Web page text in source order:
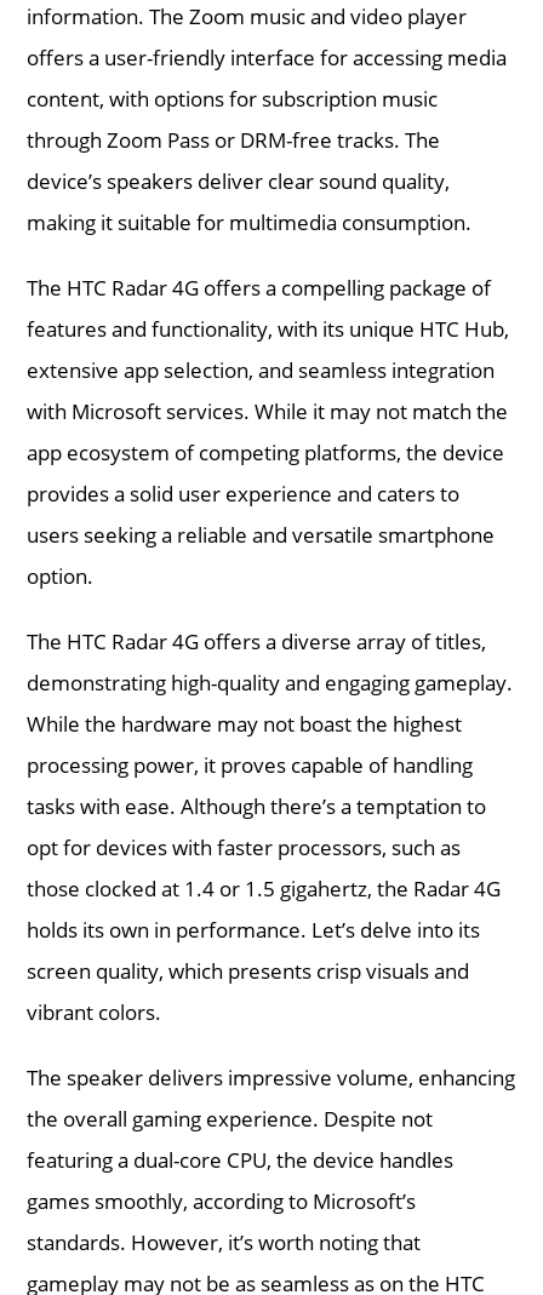
information. The Zoom music and video player
offers a user-friendly interface for accessing media
content, with options for subscription music
through Zoom Pass or DRM-free tracks. The
device’s speakers deliver clear sound quality,
making it suitable for multimedia consumption.
The HTC Radar 4G offers a compelling package of
features and functionality, with its unique HTC Hub,
extensive app selection, and seamless integration
with Microsoft services. While it may not match the
app ecosystem of competing platforms, the device
provides a solid user experience and caters to
users seeking a reliable and versatile smartphone
option.
The HTC Radar 4G offers a diverse array of titles,
demonstrating high-quality and engaging gameplay.
While the hardware may not boast the highest
processing power, it proves capable of handling
tasks with ease. Although there’s a temptation to
opt for devices with faster processors, such as
those clocked at 1.4 or 1.5 gigahertz, the Radar 4G
holds its own in performance. Let’s delve into its
screen quality, which presents crisp visuals and
vibrant colors.
The speaker delivers impressive volume, enhancing
the overall gaming experience. Despite not
featuring a dual-core CPU, the device handles
games smoothly, according to Microsoft’s
standards. However, it’s worth noting that
gameplay may not be as seamless as on the HTC